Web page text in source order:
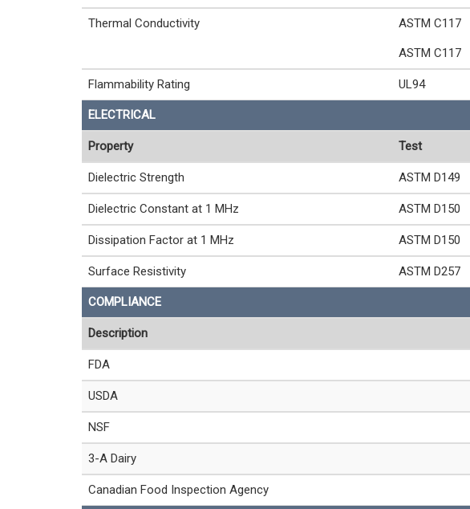
Thermal Conductivity ASTM C117
ASTM C117
Flammability Rating UL94
ELECTRICAL
Property Test
Dielectric Strength ASTM D149
Dielectric Constant at 1 MHz ASTM D150
Dissipation Factor at 1 MHz ASTM D150
Surface Resistivity ASTM D257
COMPLIANCE
Description
FDA
USDA
NSF
3-A Dairy
Canadian Food Inspection Agency